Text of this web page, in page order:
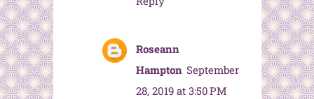
Roseann
Hampton September
28, 2019 at 3:50 PM